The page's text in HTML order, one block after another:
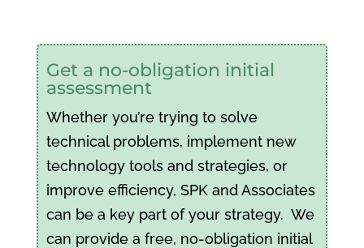
Get a no-obligation initial
assessment
Whether you’re trying to solve
technical problems, implement new
technology tools and strategies, or
improve efficiency, SPK and Associates
can be a key part of your strategy. We
can provide a free, no-obligation initial